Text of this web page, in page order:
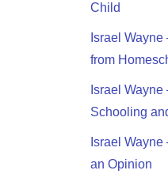
Child
Israel
from
Israel
Schooling
Israel
an Opinion